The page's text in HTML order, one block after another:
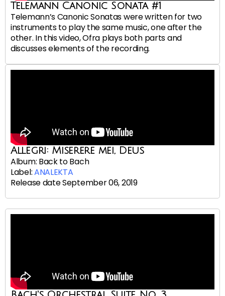
Telemann Canonic Sonata #1
Telemann’s Canonic Sonatas were written for two
instruments to play the same music, one after the
other. In this video, Ofra plays both parts and
discusses elements of the recording.
Allegri: Miserere mei, Deus
Album: Back to Bach
Label:ANALEKTA
Release date September 06, 2019